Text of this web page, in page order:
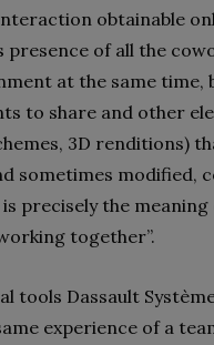
obtainable
presence of all the
at the same time,
to share and other
3D renditions)
sometimes modified,
precisely the
together”.
tools Dassault
experience of a